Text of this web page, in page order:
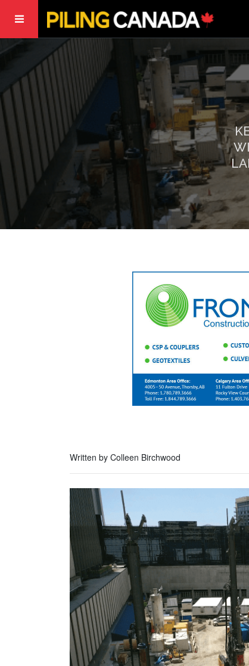
Written by Colleen Birchwood